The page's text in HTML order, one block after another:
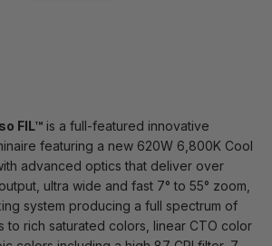
FIL™ is a full-featured innovative
featuring a new 620W 6,800K Cool
advanced optics that deliver over
ultra wide and fast 7° to 55° zoom,
system producing a full spectrum of
to rich saturated colors, linear CTO color